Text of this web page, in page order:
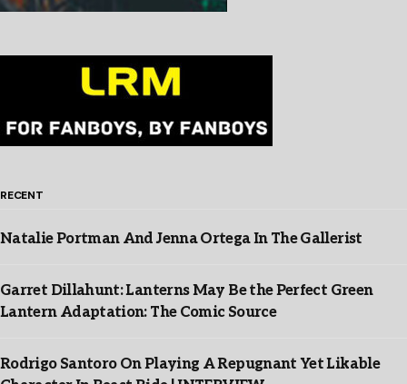
RECENT
Natalie Portman And Jenna Ortega In The Gallerist
Garret Dillahunt: Lanterns May Be the Perfect Green
Lantern Adaptation: The Comic Source
Rodrigo Santoro On Playing A Repugnant Yet Likable